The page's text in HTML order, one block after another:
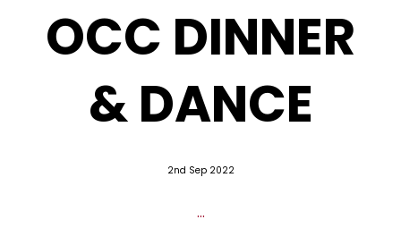
OCC DINNER
& DANCE
2nd Sep 2022
...